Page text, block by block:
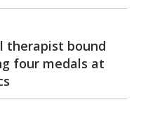
therapist bound
four medals at